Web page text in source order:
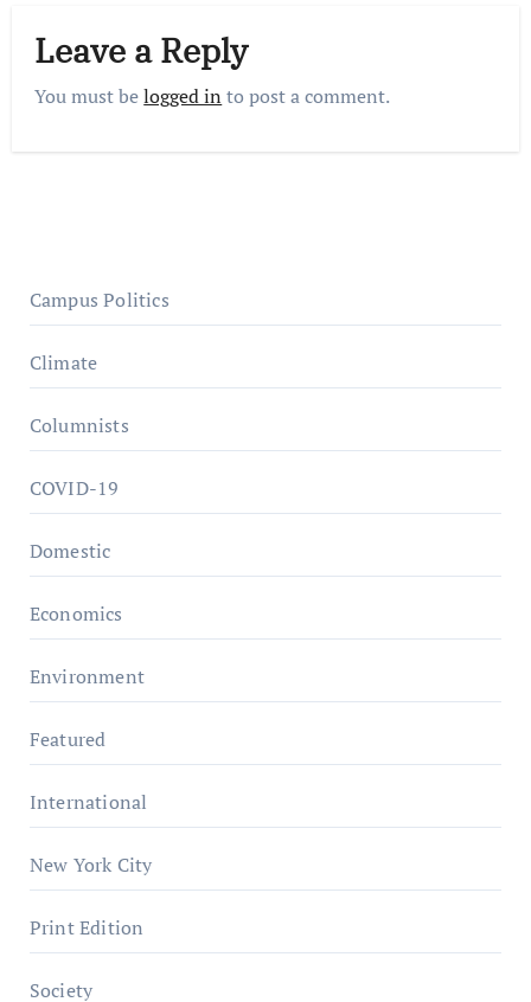
Leave a Reply
You must belogged in to post a comment.
Campus Politics
Climate
Columnists
COVID-19
Domestic
Economics
Environment
Featured
International
New York City
Print Edition
Society